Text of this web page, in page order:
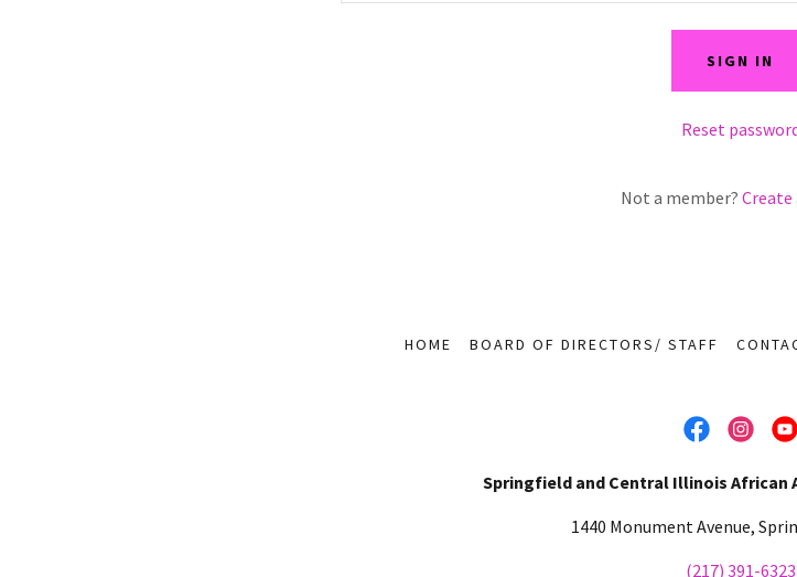
SIGN IN
Reset
Not a member? Create
HOME BOARD OF DIRECTORS/ STAFF
Springfield and Central Illinois African
1440 Monument Avenue,
(217) 391-6323